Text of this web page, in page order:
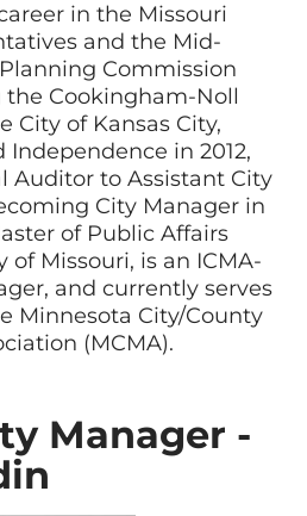
in the Missouri
and the Mid-
Commission
Cookingham-Noll
City of Kansas City,
Independence in 2012,
Auditor to Assistant City
City Manager in
of Public Affairs
Missouri, is an ICMA-
and currently serves
Minnesota City/County
(MCMA).
Manager -